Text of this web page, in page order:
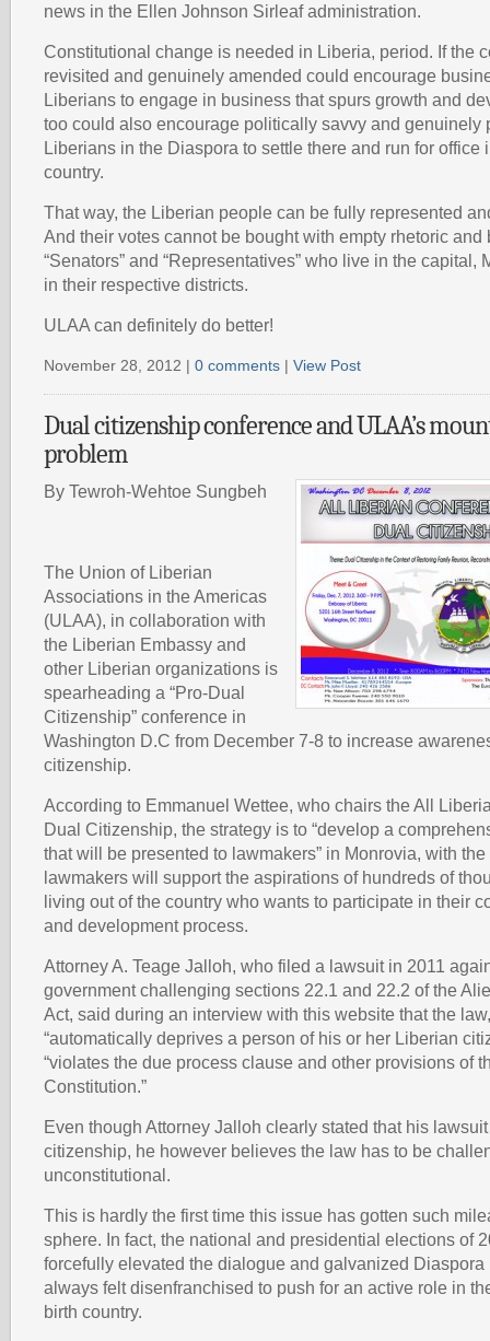
news in the Ellen Johnson Sirleaf administration.
Constitutional change is needed in Liberia, period. If the
revisited and genuinely amended could encourage
Liberians to engage in business that spurs growth and
too could also encourage politically savvy and genuinely
Liberians in the Diaspora to settle there and run for office
country.
That way, the Liberian people can be fully represented
And their votes cannot be bought with empty rhetoric and
“Senators” and “Representatives” who live in the capital,
in their respective districts.
ULAA can definitely do better!
November 28, 2012 | 0 comments | View Post
Dual citizenship conference and ULAA’s
problem
By Tewroh-Wehtoe Sungbeh
The Union of Liberian
Associations in the Americas
(ULAA), in collaboration with
the Liberian Embassy and
other Liberian organizations is
spearheading a “Pro-Dual
Citizenship” conference in
Washington D.C from December 7-8 to increase
citizenship.
According to Emmanuel Wettee, who chairs the All
Dual Citizenship, the strategy is to “develop a
that will be presented to lawmakers” in Monrovia, with
lawmakers will support the aspirations of hundreds of
living out of the country who wants to participate in their
and development process.
Attorney A. Teage Jalloh, who filed a lawsuit in 2011
government challenging sections 22.1 and 22.2 of the
Act, said during an interview with this website that the
“automatically deprives a person of his or her Liberian
“violates the due process clause and other provisions of
Constitution.”
Even though Attorney Jalloh clearly stated that his
citizenship, he however believes the law has to be
unconstitutional.
This is hardly the first time this issue has gotten such
sphere. In fact, the national and presidential elections of
forcefully elevated the dialogue and galvanized
always felt disenfranchised to push for an active role in
birth country.